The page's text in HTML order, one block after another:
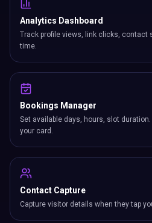
Analytics Dashboard
Track profile views, link clicks, contact
time.
Bookings Manager
Set available days, hours, slot
your card.
Contact Capture
Capture visitor details when they tap